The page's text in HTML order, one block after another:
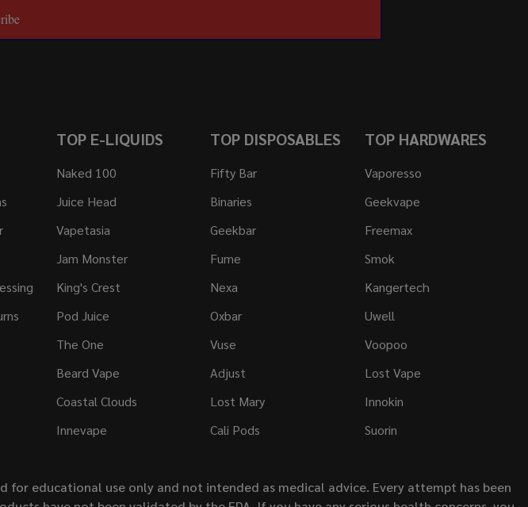
TOP E-LIQUIDS
Naked 100
Juice Head
Vapetasia
Jam Monster
King's Crest
Pod Juice
The One
Beard Vape
Coastal Clouds
Innevape
TOP DISPOSABLES
Fifty Bar
Binaries
Geekbar
Fume
Nexa
Oxbar
Vuse
Adjust
Lost Mary
Cali Pods
TOP HARDWARES
Vaporesso
Geekvape
Freemax
Smok
Kangertech
Uwell
Voopoo
Lost Vape
Innokin
Suorin
educational use only and not intended as medical advice. Every attempt has been